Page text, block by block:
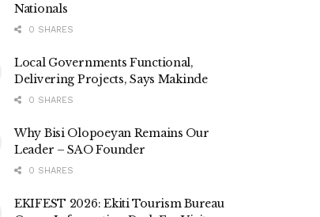
Nationals
0 SHARES
Local Governments Functional,
Delivering Projects, Says Makinde
0 SHARES
Why Bisi Olopoeyan Remains Our
Leader – SAO Founder
0 SHARES
EKIFEST 2026: Ekiti Tourism Bureau